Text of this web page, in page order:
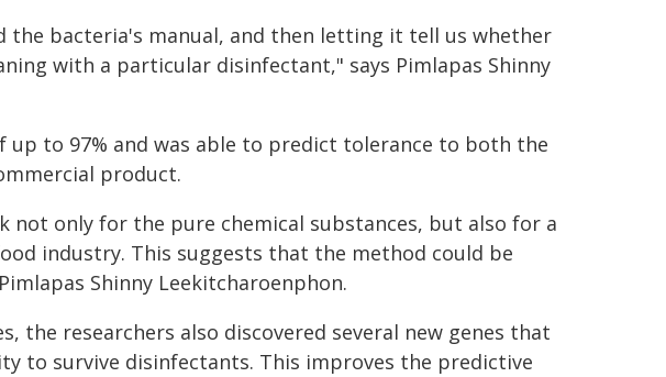
the bacteria's manual, and then letting it tell us whether
with a particular disinfectant," says Pimlapas Shinny
up to 97% and was able to predict tolerance to both the
product.
only for the pure chemical substances, but also for a
industry. This suggests that the method could be
Shinny Leekitcharoenphon.
the researchers also discovered several new genes that
to survive disinfectants. This improves the predictive